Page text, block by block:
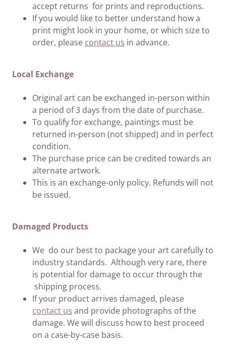
accept returns for prints and reproductions.
If you would like to better understand how a
print might look in your home, or which size to
order, please contact us in advance.
Local Exchange
Original art can be exchanged in-person within
a period of 3 days from the date of purchase.
To qualify for exchange, paintings must be
returned in-person (not shipped) and in perfect
condition.
The purchase price can be credited towards an
alternate artwork.
This is an exchange-only policy. Refunds will not
be issued.
Damaged Products
We do our best to package your art carefully to
industry standards. Although very rare, there
is potential for damage to occur through the
shipping process.
If your product arrives damaged, please
contact us and provide photographs of the
damage. We will discuss how to best proceed
on a case-by-case basis.